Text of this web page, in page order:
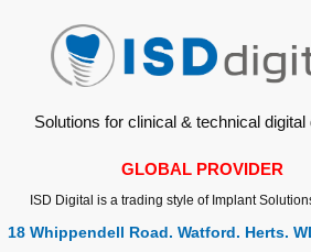
Solutions for clinical & technical digital
GLOBAL PROVIDER
ISD Digital is a trading style of Implant
18 Whippendell Road. Watford. Herts.